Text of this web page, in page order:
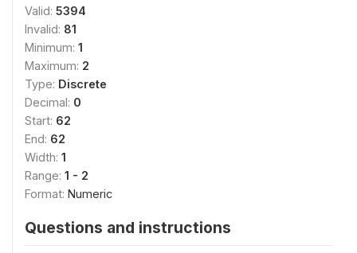
Valid: 5394
Invalid: 81
Minimum: 1
Maximum: 2
Type: Discrete
Decimal: 0
Start: 62
End: 62
Width: 1
Range: 1 - 2
Format: Numeric
Questions and instructions